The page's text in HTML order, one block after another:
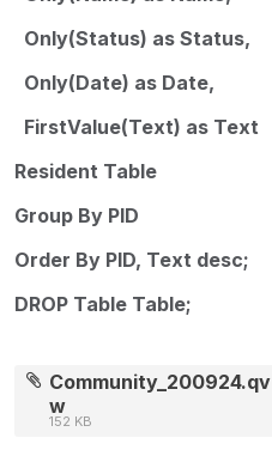
Only(Status) as Status,
Only(Date) as Date,
FirstValue(Text) as Text
Resident Table
Group By PID
Order By PID, Text desc;
DROP Table Table;
Community_200924.qv
w
152 KB